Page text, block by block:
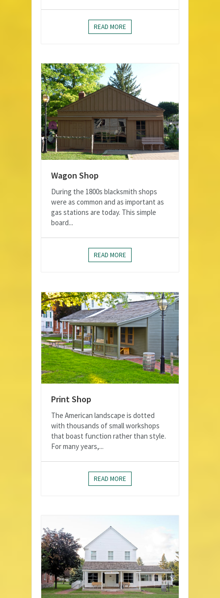
READ MORE
Wagon Shop
During the 1800s blacksmith shops
were as common and as important as
gas stations are today. This simple
board...
READ MORE
Print Shop
The American landscape is dotted
with thousands of small workshops
that boast function rather than style.
For many years,...
READ MORE